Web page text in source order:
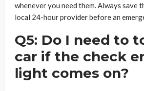
whenever you need them. Always save
local 24-hour provider before an
Q5: Do I need to
car if the check
light comes on?